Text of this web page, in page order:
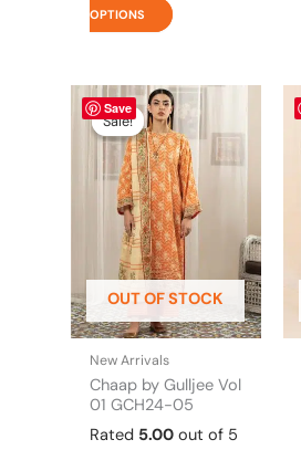
OPTIONS
Save
Sale!
OUT OF STOCK
Sale!
New Arrivals
Chaap by Gulljee Vol
01 GCH24-05
Rated 5.00 out of 5
Original
price
was:
₨ 4,295.
Current
is:
₨ 3,700.
This
product
has
multiple
variants.
The
options
may
be
chosen
on
product
page